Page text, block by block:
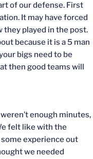
of our defense. First
It may have forced
played in the post.
because it is a 5 man
bigs need to be
then good teams will
enough minutes,
felt like with the
experience out
we needed